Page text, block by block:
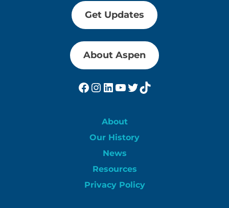
Get Updates
About Aspen
Facebook
Instagram
LinkedIn
YouTube
Twitter
TikTok
About
Our History
News
Resources
Privacy Policy